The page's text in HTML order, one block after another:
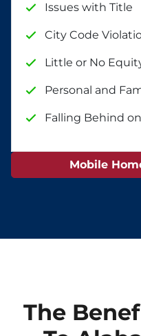
Issues with Title
City Code
Little or No
Personal and
Falling Behind
Mobile
The